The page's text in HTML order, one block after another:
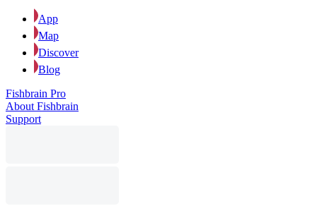
App
Map
Discover
Blog
Fishbrain Pro
About Fishbrain
Support